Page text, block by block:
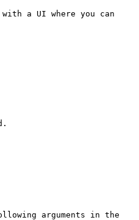
a UI where you can
arguments in the